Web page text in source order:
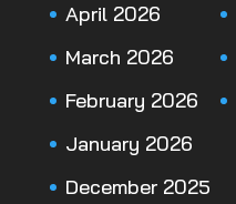
April 2026
March 2026
February 2026
January 2026
December 2025